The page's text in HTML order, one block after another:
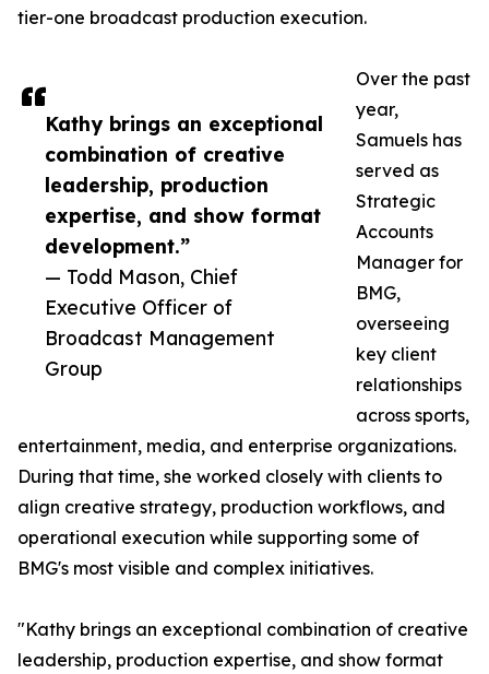
Kathy brings an exceptional
combination of creative
leadership, production
expertise, and show format
development.”
— Todd Mason, Chief
Executive Officer of
Broadcast Management
Group
tier-one broadcast production execution.
Over the past
year,
Samuels has
served as
Strategic
Accounts
Manager for
BMG,
overseeing
key client
relationships
across sports,
entertainment, media, and enterprise organizations.
During that time, she worked closely with clients to
align creative strategy, production workflows, and
operational execution while supporting some of
BMG's most visible and complex initiatives.
"Kathy brings an exceptional combination of creative
leadership, production expertise, and show format